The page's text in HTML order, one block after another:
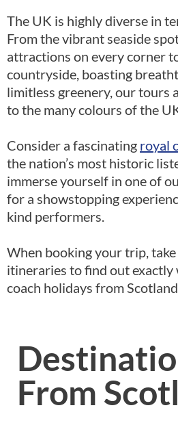
The UK is highly diverse in
From the vibrant seaside
attractions on every corner
countryside, boasting
limitless greenery, our tours
to the many colours of the
Consider a fascinating royal
the nation’s most historic
immerse yourself in one of
for a showstopping
kind performers.
When booking your trip,
itineraries to find out exactly
coach holidays from
From